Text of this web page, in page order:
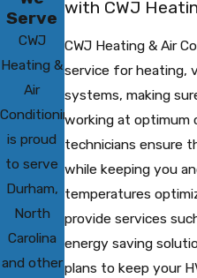
Serve
CWJ
Heating &
Air
Conditioning
is proud
to serve
Durham,
North
Carolina
and other
with CWJ
CWJ Heating & Air
service for heating,
systems, making
working at optimum
technicians ensure
while keeping you
temperatures
provide services
energy saving
plans to keep your